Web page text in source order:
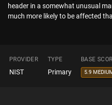
header in a somewhat unusual
much more likely to be affected
PROVIDER TYPE BASE
NIST Primary 5.9